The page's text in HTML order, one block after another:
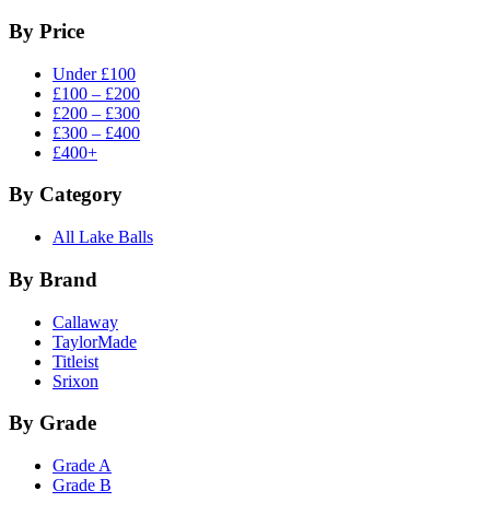
By Price
Under £100
£100 – £200
£200 – £300
£300 – £400
£400+
By Category
All Lake Balls
By Brand
Callaway
TaylorMade
Titleist
Srixon
By Grade
Grade A
Grade B